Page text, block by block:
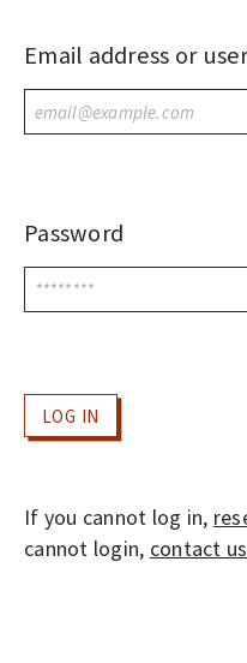
P
E
N
C
E
S
O
U
N
A
LOGIN
Email address or
Password
If you cannot log in,
cannot login, contact us